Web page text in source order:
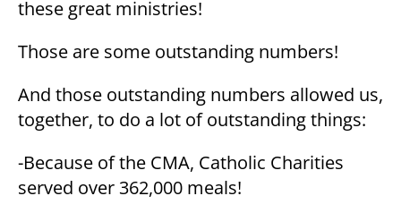
these great ministries!
Those are some outstanding numbers!
And those outstanding numbers allowed us,
together, to do a lot of outstanding things:
-Because of the CMA, Catholic Charities
served over 362,000 meals!